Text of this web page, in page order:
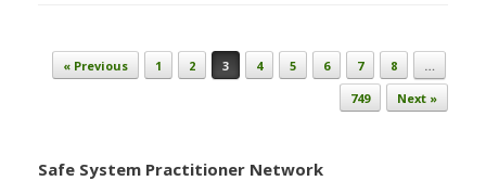
Post navigation
« Previous 1 2 3 4 5 6 7 8
…
749
Next »
Safe System Practitioner Network